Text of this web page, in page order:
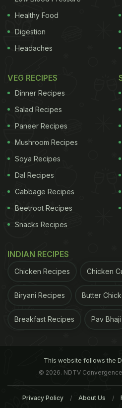
Healthy Food
Digestion
Headaches
VEG RECIPES
Dinner Recipes
Salad Recipes
Paneer Recipes
Mushroom Recipes
Soya Recipes
Dal Recipes
Cabbage Recipes
Beetroot Recipes
Snacks Recipes
INDIAN RECIPES
Chicken Recipes Chicken
Biryani Recipes Butter
Breakfast Recipes Pav Bhaji
This website follows the
© 2026. NDTV
Privacy Policy About Us